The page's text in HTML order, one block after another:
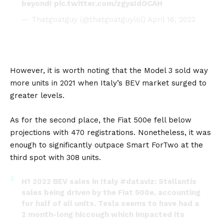
beyond! pic.twitter.com/zgyaIdOCAH
— Thatgoatguy (@thatgoatguylol) April 16, 2022
However, it is worth noting that the Model 3 sold way
more units in 2021 when Italy’s BEV market surged to
greater levels.
As for the second place, the Fiat 500e fell below
projections with 470 registrations. Nonetheless, it was
enough to significantly outpace Smart ForTwo at the
third spot with 308 units.
H1 2022 BEV sales in Italy #dataviz: Stellantis
sales being driven by the Fiat 500e, accounting
for half of all units. Tesla seems to have had a
2 month-long hiccough which impacted its